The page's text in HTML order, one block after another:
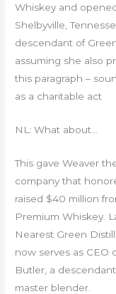
Whiskey and
Shelbyville,
descendant of
assuming she also
this paragraph –
as a charitable act
NL: What about…
This gave Weaver
company that
raised $40 million
Premium Whiskey.
Nearest Green
now serves as CEO
Butler, a
master blender.